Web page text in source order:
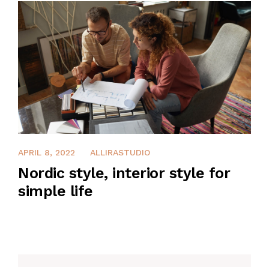
APRIL 8, 2022 ALLIRASTUDIO
Nordic style, interior style for
simple life